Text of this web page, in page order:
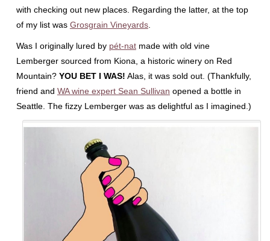
with checking out new places. Regarding the latter, at the top
of my list was Grosgrain Vineyards.
Was I originally lured by pét-natmade with old vine
Lemberger sourced from Kiona, a historic winery on Red
Mountain?YOU BET I WAS! Alas, it was sold out. (Thankfully,
friend and WA wine expert Sean Sullivan opened a bottle in
Seattle. The fizzy Lemberger was as delightful as I imagined.)